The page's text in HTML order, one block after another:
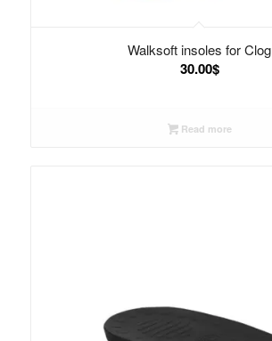
Walksoft insoles for Clog
30.00$
Read more